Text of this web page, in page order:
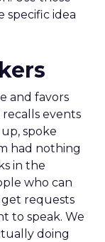
specific idea
and favors
events
spoke
had nothing
in the
who can
get requests
to speak. We
doing